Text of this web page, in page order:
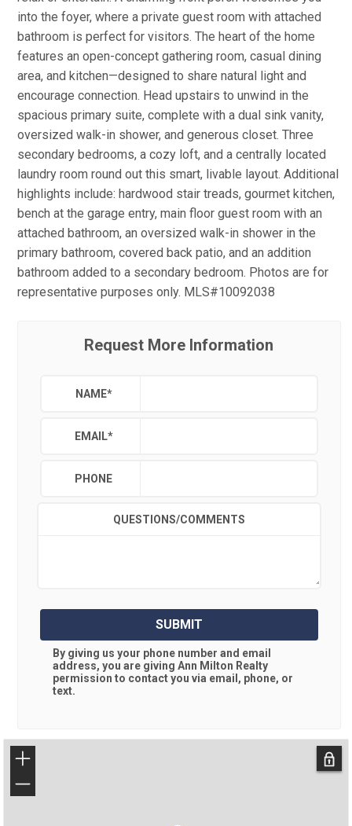
into the foyer, where a private guest room with attached
bathroom is perfect for visitors. The heart of the home
features an open-concept gathering room, casual dining
area, and kitchen—designed to share natural light and
encourage connection. Head upstairs to unwind in the
spacious primary suite, complete with a dual sink vanity,
oversized walk-in shower, and generous closet. Three
secondary bedrooms, a cozy loft, and a centrally located
laundry room round out this smart, livable layout. Additional
highlights include: hardwood stair treads, gourmet kitchen,
bench at the garage entry, main floor guest room with an
attached bathroom, an oversized walk-in shower in the
primary bathroom, covered back patio, and an addition
bathroom added to a secondary bedroom. Photos are for
representative purposes only. MLS#10092038
Request More Information
NAME*
EMAIL*
PHONE
QUESTIONS/COMMENTS
SUBMIT
By giving us your phone number and email
address, you are giving Ann Milton Realty
permission to contact you via email, phone, or
text.
+
−